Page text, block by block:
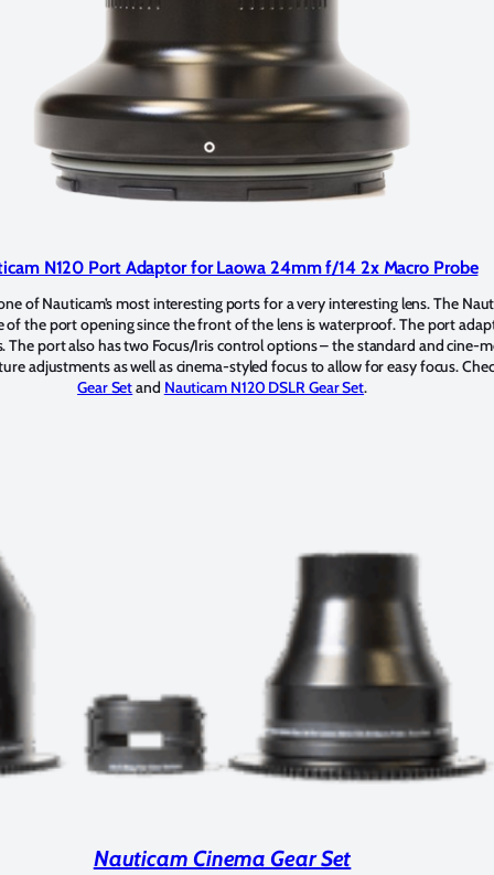
N120 Port Adaptor for Laowa 24mm f/14 2x Macro Probe
of Nauticam’s most interesting ports for a very interesting lens. The
the port opening since the front of the lens is waterproof. The port
The port also has two Focus/Iris control options – the standard and cine-
adjustments as well as cinema-styled focus to allow for easy focus.
Gear Setand Nauticam N120 DSLR Gear Set.
Nauticam Cinema Gear Set